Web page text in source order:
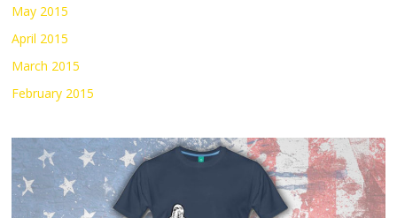
May 2015
April 2015
March 2015
February 2015